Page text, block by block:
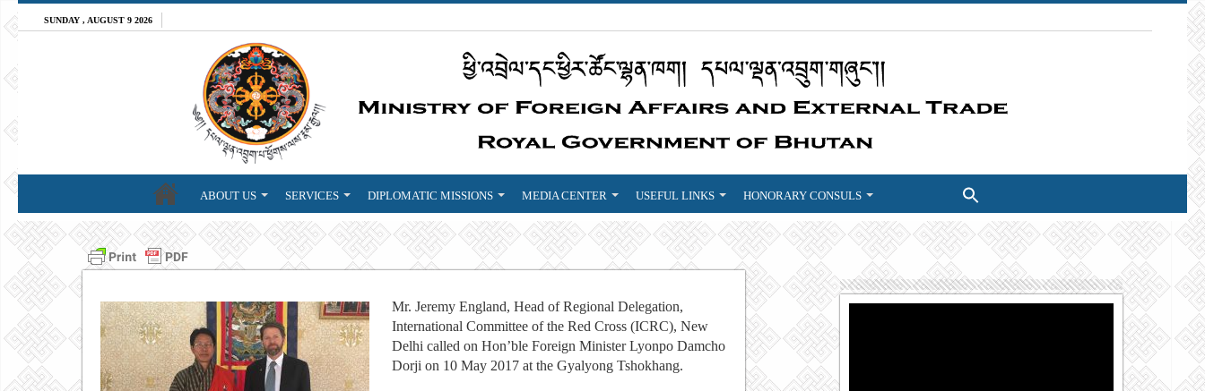
SUNDAY , AUGUST 9 2026
ABOUT US SERVICES DIPLOMATIC MISSIONS MEDIA CENTER USEFUL LINKS HONORARY CONSULS
Mr. Jeremy England, Head of Regional Delegation,
International Committee of the Red Cross (ICRC), New
Delhi called on Hon’ble Foreign Minister Lyonpo Damcho
Dorji on 10 May 2017 at the Gyalyong Tshokhang.